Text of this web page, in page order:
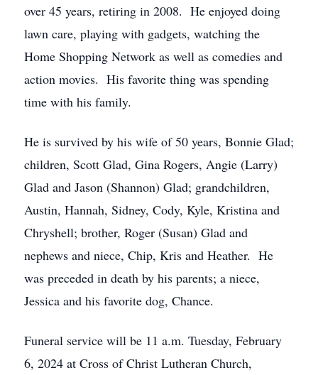
over 45 years, retiring in 2008. He enjoyed doing
lawn care, playing with gadgets, watching the
Home Shopping Network as well as comedies and
action movies. His favorite thing was spending
time with his family.
He is survived by his wife of 50 years, Bonnie Glad;
children, Scott Glad, Gina Rogers, Angie (Larry)
Glad and Jason (Shannon) Glad; grandchildren,
Austin, Hannah, Sidney, Cody, Kyle, Kristina and
Chryshell; brother, Roger (Susan) Glad and
nephews and niece, Chip, Kris and Heather. He
was preceded in death by his parents; a niece,
Jessica and his favorite dog, Chance.
Funeral service will be 11 a.m. Tuesday, February
6, 2024 at Cross of Christ Lutheran Church,